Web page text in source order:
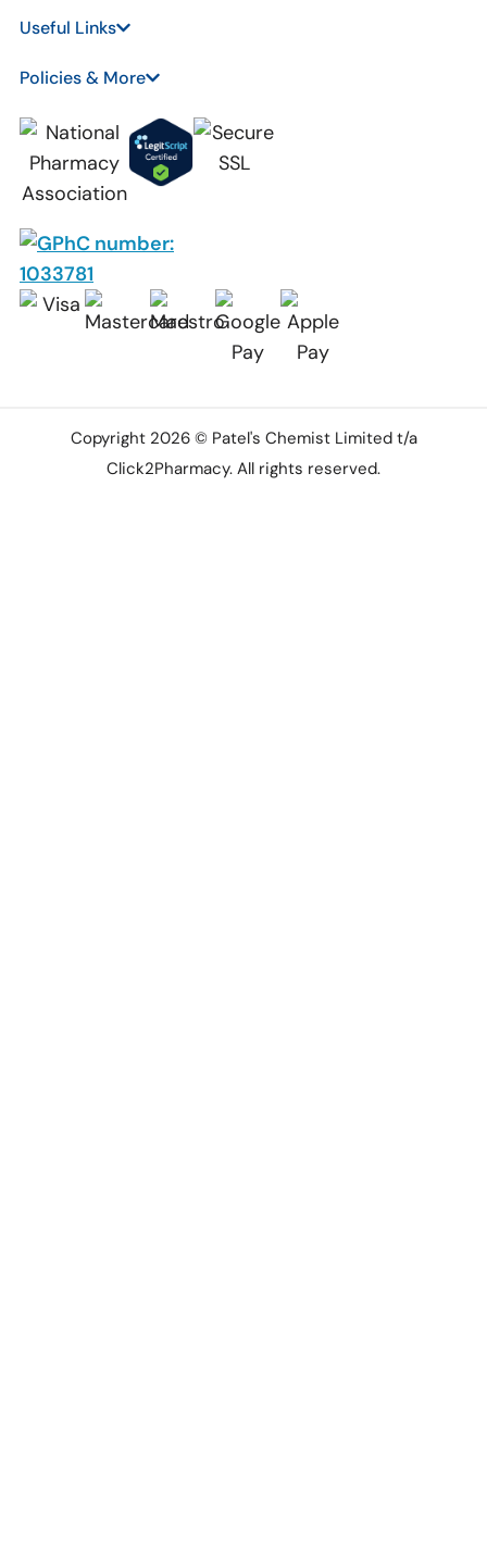
Useful Links
Policies & More
Copyright 2026 © Patel's Chemist Limited t/a
Click2Pharmacy. All rights reserved.